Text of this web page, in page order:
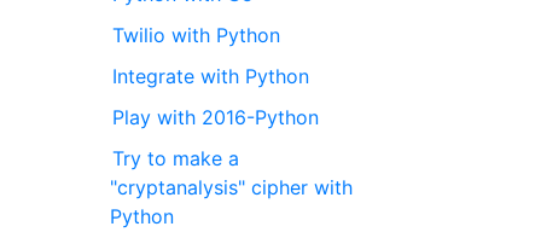
Twilio with Python
Integrate with Python
Play with 2016-Python
Try to make a
"cryptanalysis" cipher with
Python